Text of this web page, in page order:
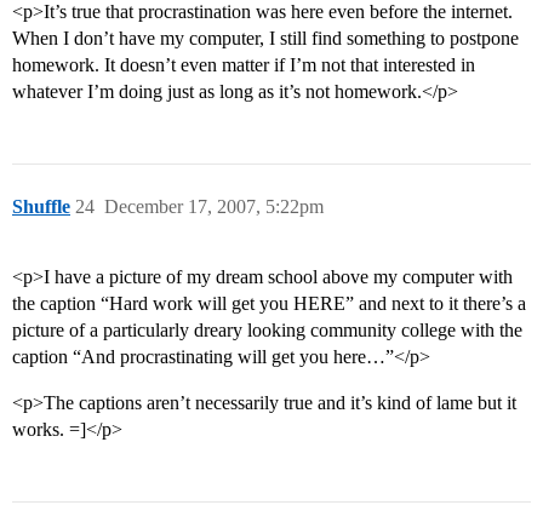
<p>It’s true that procrastination was here even before the internet.
When I don’t have my computer, I still find something to postpone
homework. It doesn’t even matter if I’m not that interested in
whatever I’m doing just as long as it’s not homework.</p>
Shuffle December 17, 2007, 5:22pm
24
<p>I have a picture of my dream school above my computer with
the caption “Hard work will get you HERE” and next to it there’s a
picture of a particularly dreary looking community college with the
caption “And procrastinating will get you here…”</p>
<p>The captions aren’t necessarily true and it’s kind of lame but it
works. =]</p>